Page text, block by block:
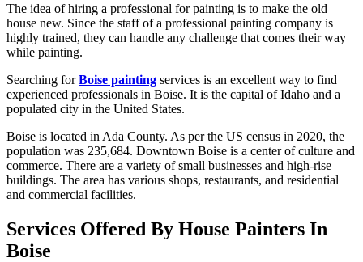
The idea of hiring a professional for painting is to make the old
house new. Since the staff of a professional painting company is
highly trained, they can handle any challenge that comes their way
while painting.
Searching forBoise painting services is an excellent way to find
experienced professionals in Boise. It is the capital of Idaho and a
populated city in the United States.
Boise is located in Ada County. As per the US census in 2020, the
population was 235,684. Downtown Boise is a center of culture and
commerce. There are a variety of small businesses and high-rise
buildings. The area has various shops, restaurants, and residential
and commercial facilities.
Services Offered By House Painters In
Boise